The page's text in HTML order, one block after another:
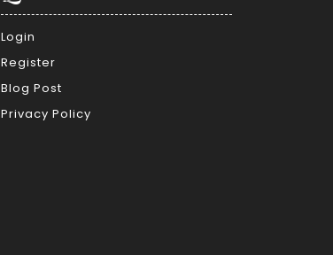
Login
Register
Blog Post
Privacy Policy